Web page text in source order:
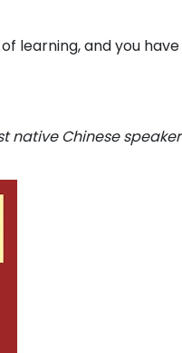
learning, and you
native Chinese